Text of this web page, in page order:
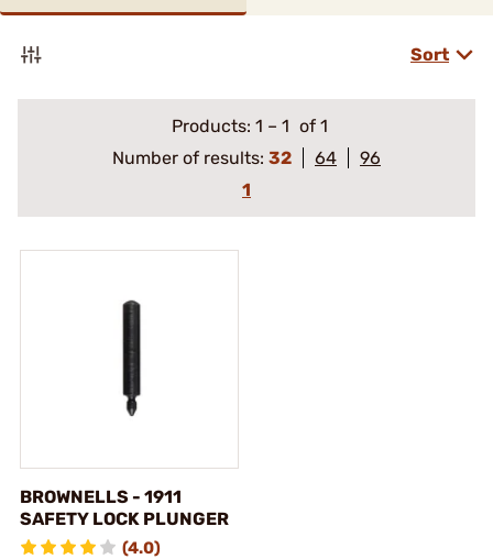
Sort
Products: 1 – 1 of 1
Number of results: 32 64
96
1
BROWNELLS - 1911
SAFETY LOCK PLUNGER
(4.0)